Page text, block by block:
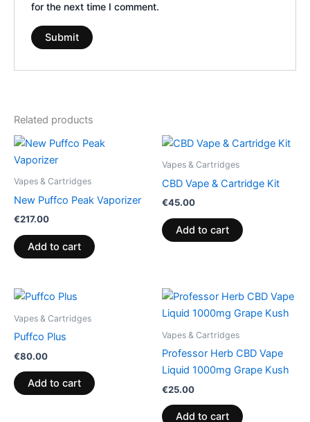
for the next time I comment.
Related products
Vapes & Cartridges
New Puffco Peak Vaporizer
€217.00
Add to cart
Vapes & Cartridges
CBD Vape & Cartridge Kit
€45.00
Add to cart
Vapes & Cartridges
Puffco Plus
€80.00
Add to cart
Vapes & Cartridges
Professor Herb CBD Vape
Liquid 1000mg Grape Kush
€25.00
Add to cart